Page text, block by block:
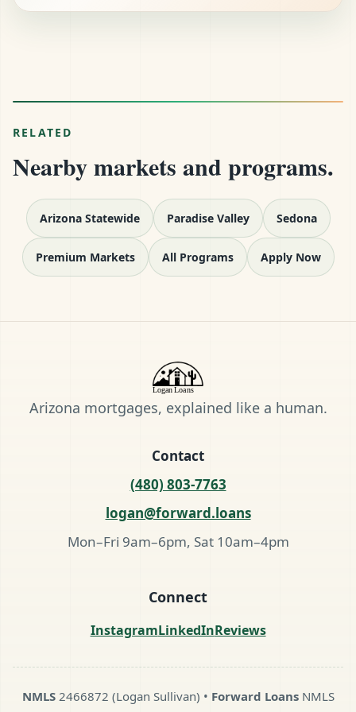
RELATED
Nearby markets and programs.
Arizona Statewide Paradise Valley Sedona
Premium Markets All Programs Apply Now
Arizona mortgages, explained like a human.
Contact
(480) 803-7763
logan@forward.loans
Mon–Fri 9am–6pm, Sat 10am–4pm
Connect
InstagramLinkedInReviews
NMLS2466872 (Logan Sullivan) • Forward LoansNMLS